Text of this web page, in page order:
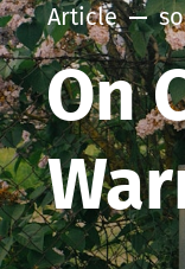
Article
On